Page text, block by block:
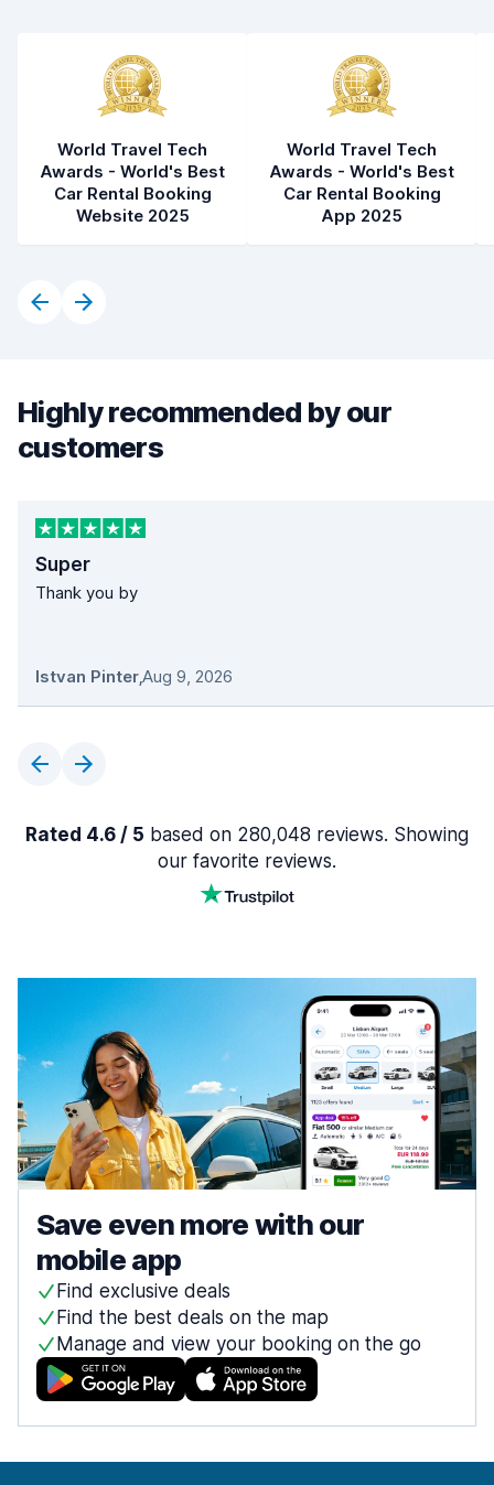
World Travel Tech
Awards - World's Best
Car Rental Booking
Website 2025
World Travel Tech
Awards - World's Best
Car Rental Booking
App 2025
Highly recommended by our
customers
Super
Thank you by
Istvan Pinter,Aug 9, 2026
Rated 4.6 / 5 based on 280,048 reviews. Showing
our favorite reviews.
Save even more with our
mobile app
Find exclusive deals
Find the best deals on the map
Manage and view your booking on the go